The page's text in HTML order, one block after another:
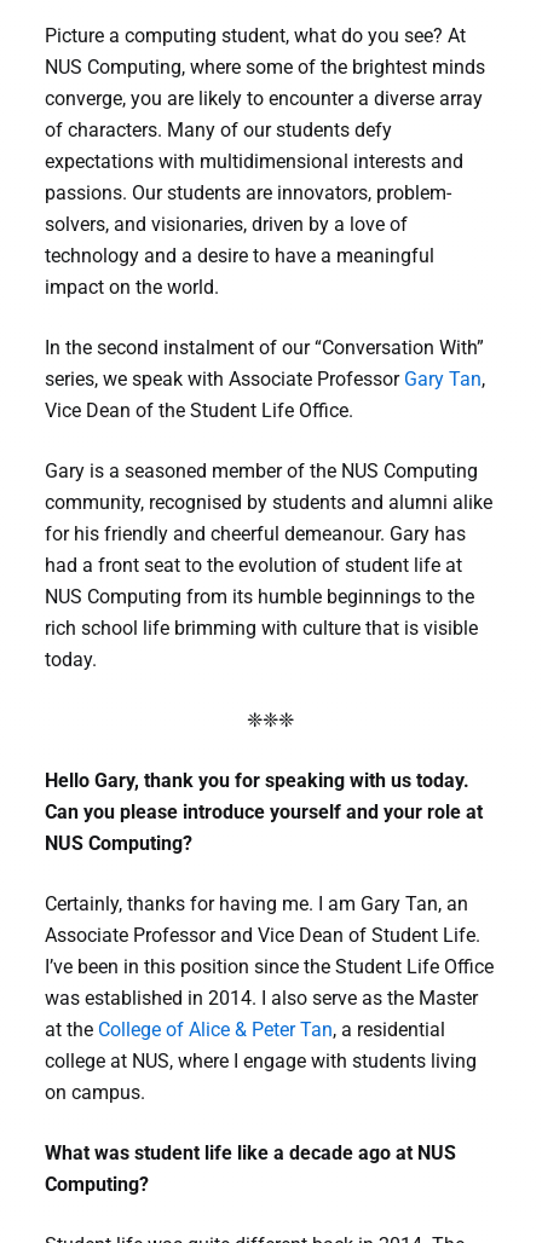
Picture a computing student, what do you see? At
NUS Computing, where some of the brightest minds
converge, you are likely to encounter a diverse array
of characters. Many of our students defy
expectations with multidimensional interests and
passions. Our students are innovators, problem-
solvers, and visionaries, driven by a love of
technology and a desire to have a meaningful
impact on the world.
In the second instalment of our “Conversation With”
series, we speak with Associate Professor Gary Tan,
Vice Dean of the Student Life Office.
Gary is a seasoned member of the NUS Computing
community, recognised by students and alumni alike
for his friendly and cheerful demeanour. Gary has
had a front seat to the evolution of student life at
NUS Computing from its humble beginnings to the
rich school life brimming with culture that is visible
today.
❈❈❈
Hello Gary, thank you for speaking with us today.
Can you please introduce yourself and your role at
NUS Computing?
Certainly, thanks for having me. I am Gary Tan, an
Associate Professor and Vice Dean of Student Life.
I’ve been in this position since the Student Life Office
was established in 2014. I also serve as the Master
at the College of Alice & Peter Tan, a residential
college at NUS, where I engage with students living
on campus.
What was student life like a decade ago at NUS
Computing?